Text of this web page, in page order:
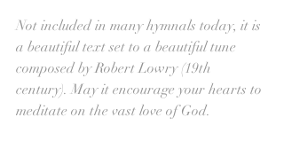
Not included in many hymnals today, it is
a beautiful text set to a beautiful tune
composed by Robert Lowry (19th
century). May it encourage your hearts to
meditate on the vast love of God.